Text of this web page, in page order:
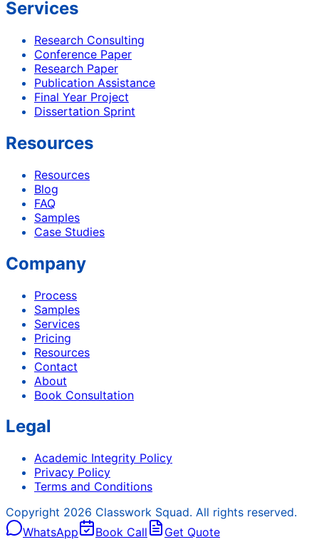
Services
Research Consulting
Conference Paper
Research Paper
Publication Assistance
Final Year Project
Dissertation Sprint
Resources
Resources
Blog
FAQ
Samples
Case Studies
Company
Process
Samples
Services
Pricing
Resources
Contact
About
Book Consultation
Legal
Academic Integrity Policy
Privacy Policy
Terms and Conditions
Copyright 2026 Classwork Squad. All rights reserved.
WhatsApp
Book Call Get Quote